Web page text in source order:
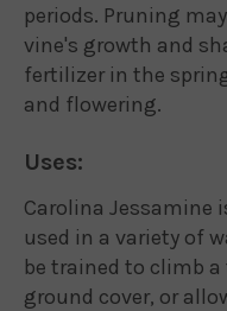
periods. Pruning
vine's growth and
fertilizer in the
and flowering.
Uses:
Carolina Jessamine
used in a variety of
be trained to climb a
ground cover, or